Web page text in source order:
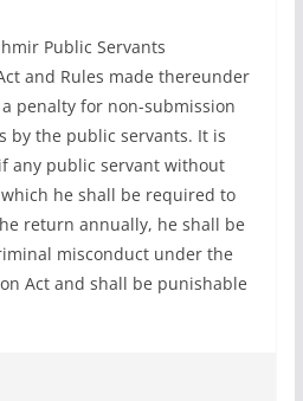
Public Servants
and Rules made thereunder
penalty for non-submission
by the public servants. It is
any public servant without
he shall be required to
return annually, he shall be
misconduct under the
Act and shall be punishable